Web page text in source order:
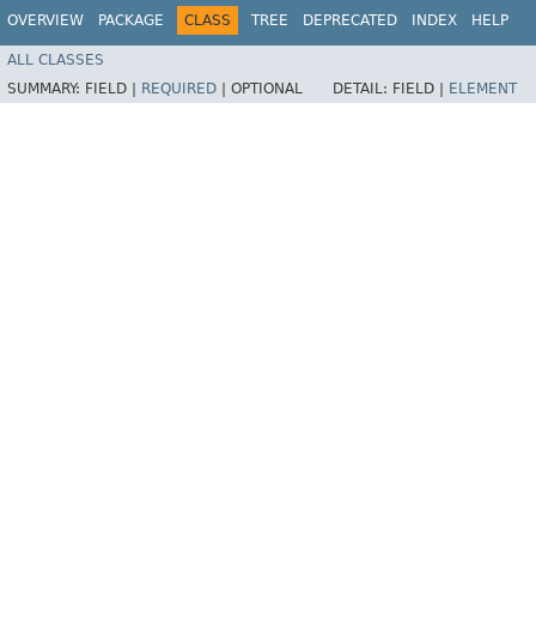
OVERVIEW PACKAGE CLASS TREE DEPRECATED INDEX HELP
ALL CLASSES
SUMMARY: FIELD | REQUIRED OPTIONAL DETAIL: FIELD | ELEMENT